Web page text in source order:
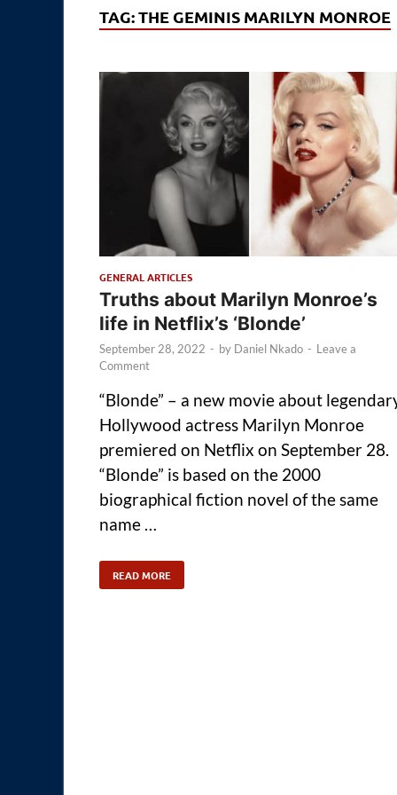
TAG:THE GEMINIS MARILYN MONROE
GENERAL ARTICLES
Truths about Marilyn Monroe’s
life in Netflix’s ‘Blonde’
September 28, 2022 - by Daniel Nkado - Leave a
Comment
“Blonde” – a new movie about
Hollywood actress Marilyn Monroe
premiered on Netflix on September 28.
“Blonde” is based on the 2000
biographical fiction novel of the same
name …
READ MORE